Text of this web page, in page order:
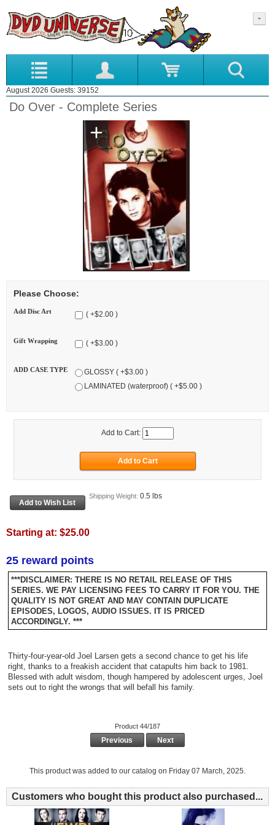
August 2026 Guests: 39152
Do Over - Complete Series
Please Choose:
Add Disc Art ( +$2.00 )
Gift Wrapping ( +$3.00 )
ADD CASE TYPE
GLOSSY ( +$3.00 )
LAMINATED (waterproof) ( +$5.00 )
Add to Cart:
Shipping Weight: 0.5 lbs
Starting at: $25.00
25 reward points
***DISCLAIMER: THERE IS NO RETAIL RELEASE OF THIS
SERIES. WE PAY LICENSING FEES TO CARRY IT FOR YOU. THE
QUALITY IS NOT GREAT AND MAY CONTAIN DUPLICATE
EPISODES, LOGOS, AUDIO ISSUES. IT IS PRICED
ACCORDINGLY. ***
Thirty-four-year-old Joel Larsen gets a second chance to get his life
right, thanks to a freakish accident that catapults him back to 1981.
Blessed with adult wisdom, though hampered by adolescent urges, Joel
sets out to right the wrongs that will befall his family.
Product 44/187
Previous Next
This product was added to our catalog on Friday 07 March, 2025.
Customers who bought this product also purchased...